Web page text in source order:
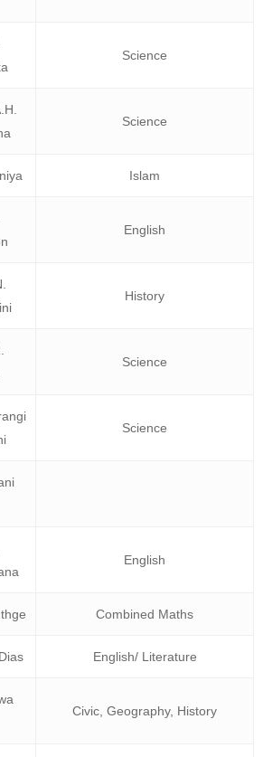
Science
Science
Islam
English
History
Science
Science
English
Combined Maths
English/ Literature
Civic, Geography, History